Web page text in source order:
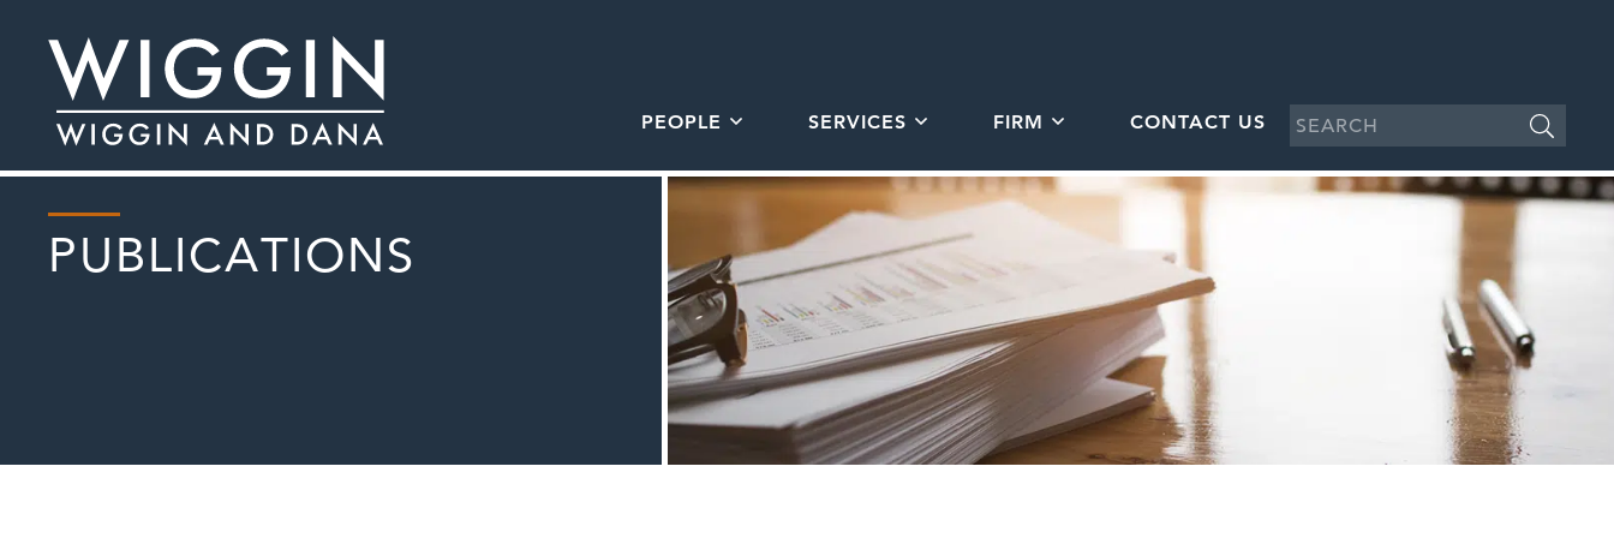
PEOPLE SERVICES FIRM CONTACT US
PUBLICATIONS